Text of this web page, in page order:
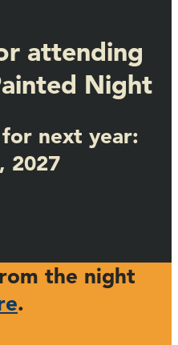
attending
Night
next year:
2027
the night
.